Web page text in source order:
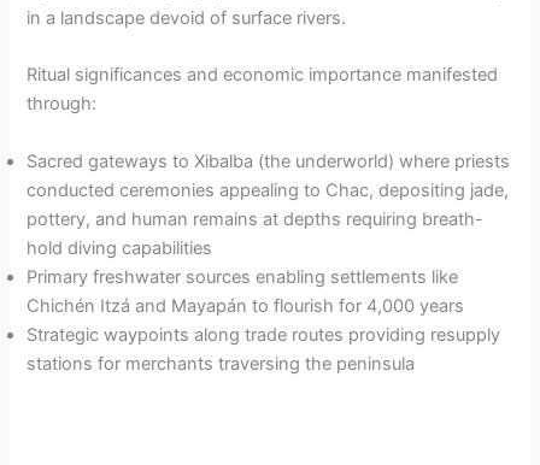
in a landscape devoid of surface rivers.
Ritual significances and economic importance manifested
through:
Sacred gateways to Xibalba (the underworld) where priests
conducted ceremonies appealing to Chac, depositing jade,
pottery, and human remains at depths requiring breath-
hold diving capabilities
Primary freshwater sources enabling settlements like
Chichén Itzá and Mayapán to flourish for 4,000 years
Strategic waypoints along trade routes providing resupply
stations for merchants traversing the peninsula